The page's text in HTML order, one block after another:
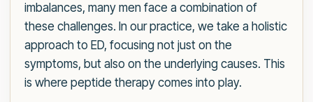
imbalances, many men face a combination of
these challenges. In our practice, we take a holistic
approach to ED, focusing not just on the
symptoms, but also on the underlying causes. This
is where peptide therapy comes into play.